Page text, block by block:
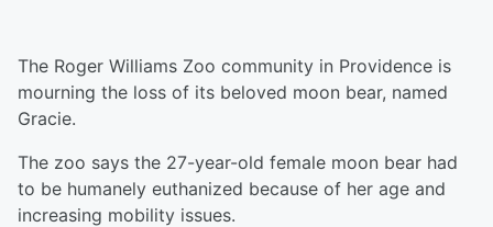
The Roger Williams Zoo community in Providence is
mourning the loss of its beloved moon bear, named
Gracie.
The zoo says the 27-year-old female moon bear had
to be humanely euthanized because of her age and
increasing mobility issues.